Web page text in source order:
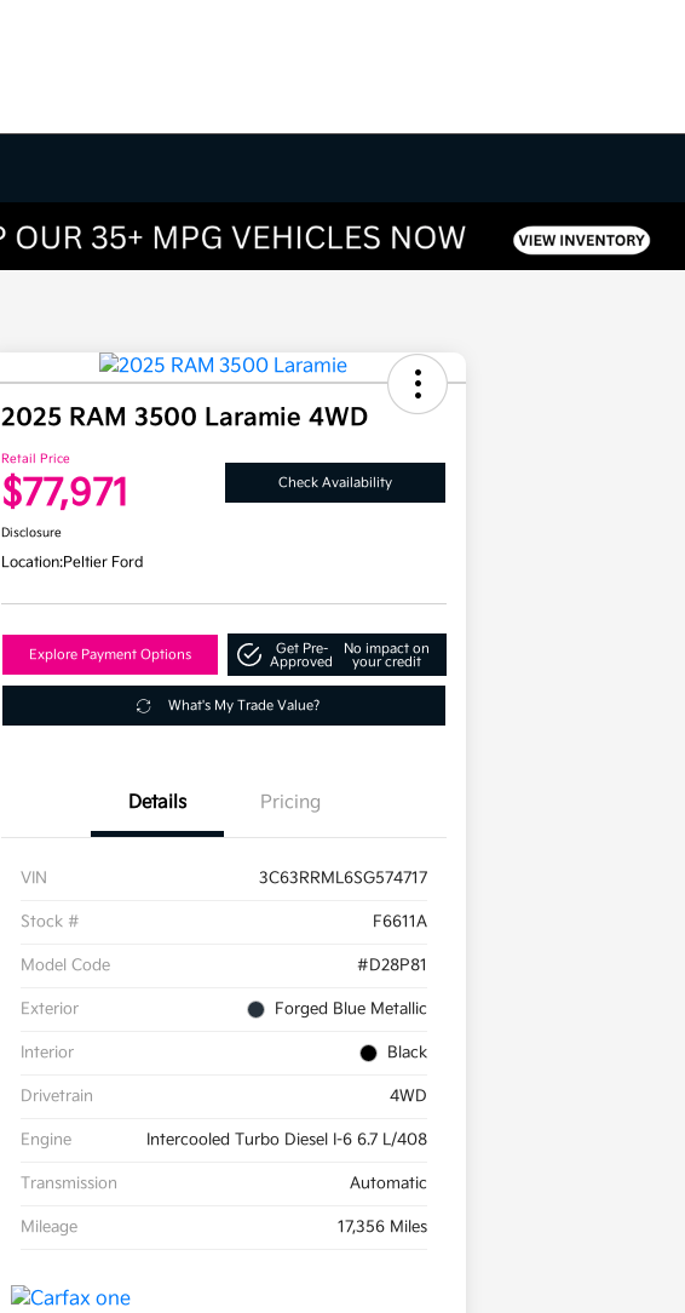
2025 RAM 3500 Laramie 4WD
Retail Price
$77,971 Check Availability
Disclosure
Location:Peltier Ford
Explore Payment Options
Get Pre-
Approved
No impact on
your credit
What's My Trade Value?
Details Pricing
VIN 3C63RRML6SG574717
Stock # F6611A
Model Code #D28P81
Exterior Forged Blue Metallic
Interior Black
Drivetrain 4WD
Engine Intercooled Turbo Diesel I-6 6.7 L/408
Transmission Automatic
Mileage 17,356 Miles